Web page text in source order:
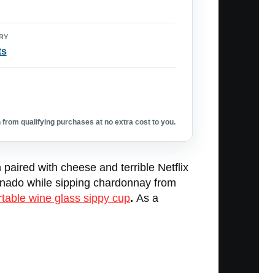
qualifying purchases at no extra cost to you.
with cheese and terrible Netflix
while sipping chardonnay from
wine glass sippy cup. As a